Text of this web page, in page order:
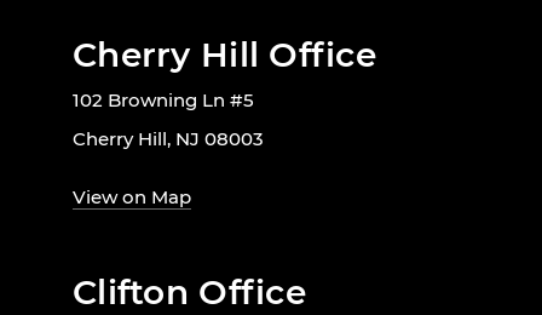
Cherry Hill Office
102 Browning Ln #5
Cherry Hill, NJ 08003
View on Map
Clifton Office